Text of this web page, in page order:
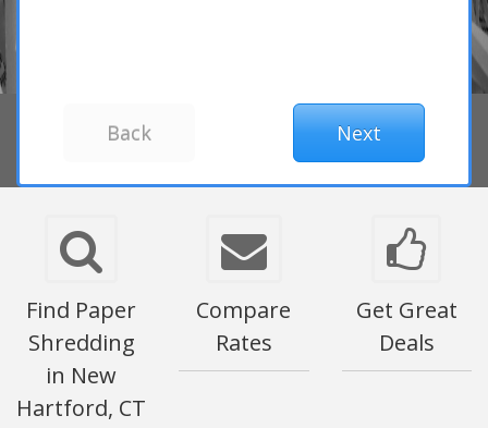
Find Paper
Shredding
in New
Hartford, CT
Compare
Rates
Get Great
Deals